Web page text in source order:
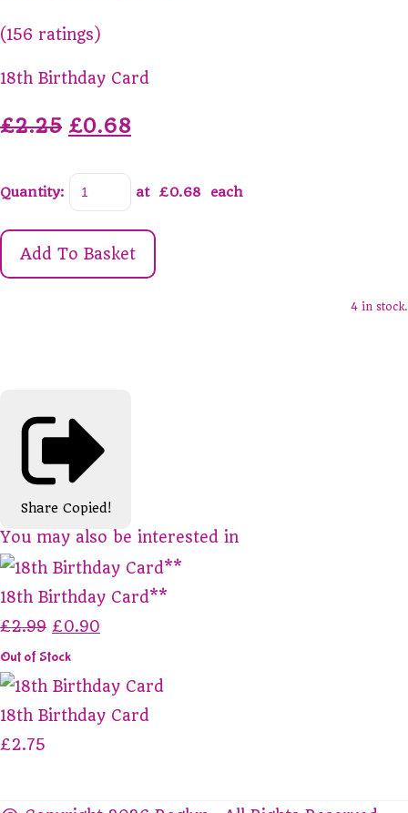
(156 ratings)
18th Birthday Card
£2.25 £0.68
Quantity: at £0.68 each
Add To Basket
4 in stock.
Share Copied!
You may also be interested in
18th Birthday Card**
£2.99 £0.90
Out of Stock
18th Birthday Card
£2.75